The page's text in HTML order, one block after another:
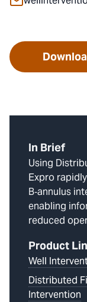
In Brief
Using
Expro
B‑annulus
enabling
reduced
Product
Well
Distributed
Intervention